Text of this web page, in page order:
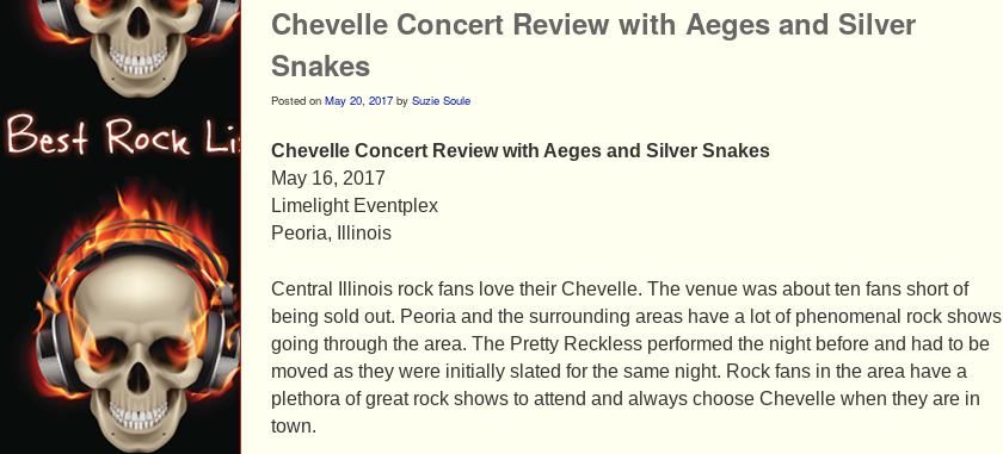
Chevelle Concert Review with Aeges and Silver
Snakes
Posted on May 20, 2017 by Suzie Soule
Chevelle Concert Review with Aeges and Silver Snakes
May 16, 2017
Limelight Eventplex
Peoria, Illinois
Central Illinois rock fans love their Chevelle. The venue was about ten fans short of
being sold out. Peoria and the surrounding areas have a lot of phenomenal rock shows
going through the area. The Pretty Reckless performed the night before and had to be
moved as they were initially slated for the same night. Rock fans in the area have a
plethora of great rock shows to attend and always choose Chevelle when they are in
town.